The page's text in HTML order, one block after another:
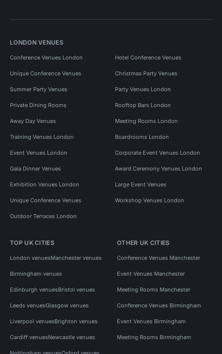
LONDON VENUES
Conference Venues London Hotel Conference Venues
Unique Conference Venues Christmas Party Venues
Summer Party Venues Party Venues London
Private Dining Rooms Rooftop Bars London
Away Day Venues Meeting Rooms London
Training Venues London Boardrooms London
Event Venues London Corporate Event Venues London
Gala Dinner Venues Award Ceremony Venues London
Exhibition Venues London Large Event Venues
Unique Conference Venues Workshop Venues London
Outdoor Terraces London
TOP UK CITIES
London venuesManchester venues
Birmingham venues
Edinburgh venuesBristol venues
Leeds venuesGlasgow venues
Liverpool venuesBrighton venues
Cardiff venuesNewcastle venues
OTHER UK CITIES
Conference Venues Manchester
Event Venues Manchester
Meeting Rooms Manchester
Conference Venues Birmingham
Event Venues Birmingham
Meeting Rooms Birmingham